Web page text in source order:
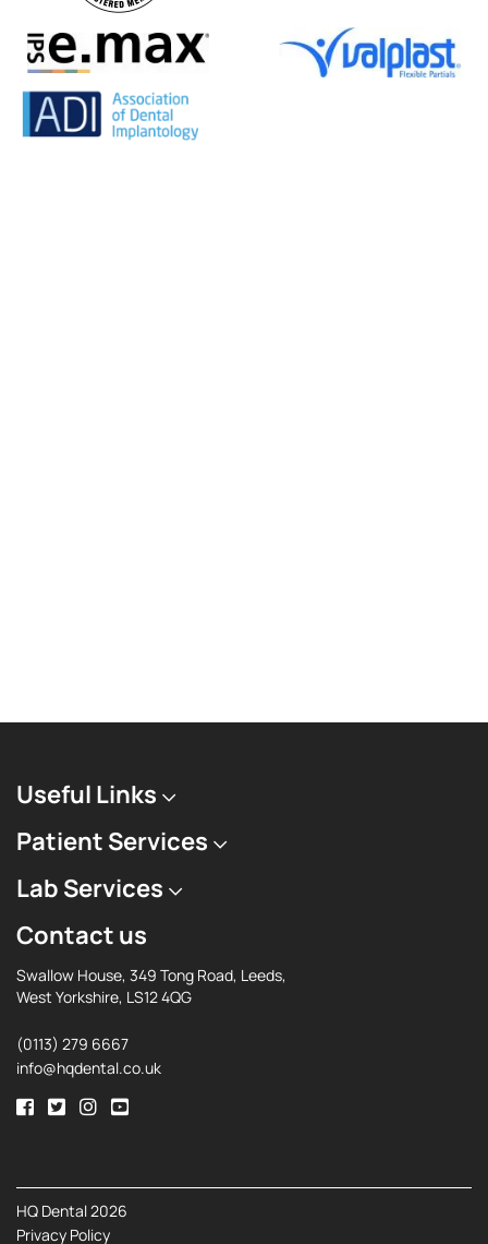
Useful Links
Patient Services
Lab Services
Contact us
Swallow House, 349 Tong Road, Leeds,
West Yorkshire, LS12 4QG
(0113) 279 6667
info@hqdental.co.uk
HQ Dental 2026
Privacy Policy